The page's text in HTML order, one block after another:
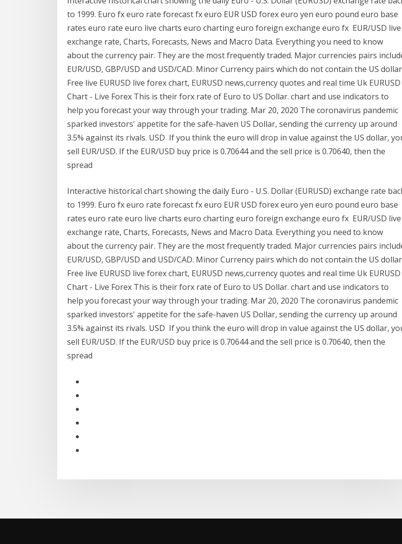
to 1999. Euro fx euro rate forecast fx euro EUR USD forex euro yen euro pound euro base
rates euro rate euro live charts euro charting euro foreign exchange euro fx EUR/USD live
exchange rate, Charts, Forecasts, News and Macro Data. Everything you need to know
about the currency pair. They are the most frequently traded. Major currencies pairs
EUR/USD, GBP/USD and USD/CAD. Minor Currency pairs which do not contain the US dollar
Free live EURUSD live forex chart, EURUSD news,currency quotes and real time Uk EURUSD
Chart - Live Forex This is their forx rate of Euro to US Dollar. chart and use indicators to
help you forecast your way through your trading. Mar 20, 2020 The coronavirus pandemic
sparked investors' appetite for the safe-haven US Dollar, sending the currency up around
3.5% against its rivals. USD If you think the euro will drop in value against the US dollar,
sell EUR/USD. If the EUR/USD buy price is 0.70644 and the sell price is 0.70640, then the
spread
Interactive historical chart showing the daily Euro - U.S. Dollar (EURUSD) exchange rate
to 1999. Euro fx euro rate forecast fx euro EUR USD forex euro yen euro pound euro base
rates euro rate euro live charts euro charting euro foreign exchange euro fx EUR/USD live
exchange rate, Charts, Forecasts, News and Macro Data. Everything you need to know
about the currency pair. They are the most frequently traded. Major currencies pairs
EUR/USD, GBP/USD and USD/CAD. Minor Currency pairs which do not contain the US dollar
Free live EURUSD live forex chart, EURUSD news,currency quotes and real time Uk EURUSD
Chart - Live Forex This is their forx rate of Euro to US Dollar. chart and use indicators to
help you forecast your way through your trading. Mar 20, 2020 The coronavirus pandemic
sparked investors' appetite for the safe-haven US Dollar, sending the currency up around
3.5% against its rivals. USD If you think the euro will drop in value against the US dollar,
sell EUR/USD. If the EUR/USD buy price is 0.70644 and the sell price is 0.70640, then the
spread